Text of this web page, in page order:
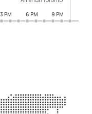
3 PM 6 PM 9 PM